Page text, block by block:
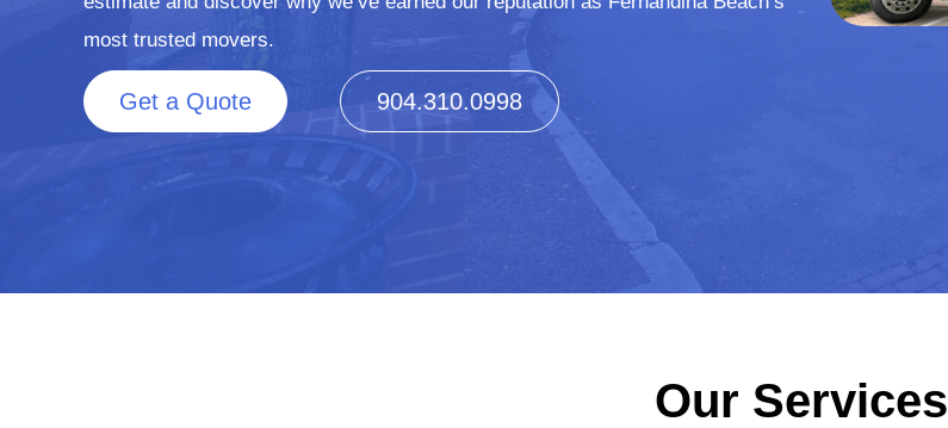
most trusted movers.
Get a Quote 904.310.0998
Our Services